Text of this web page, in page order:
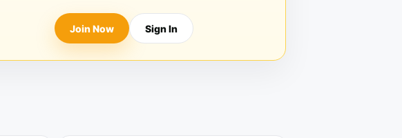
Join Now Sign In